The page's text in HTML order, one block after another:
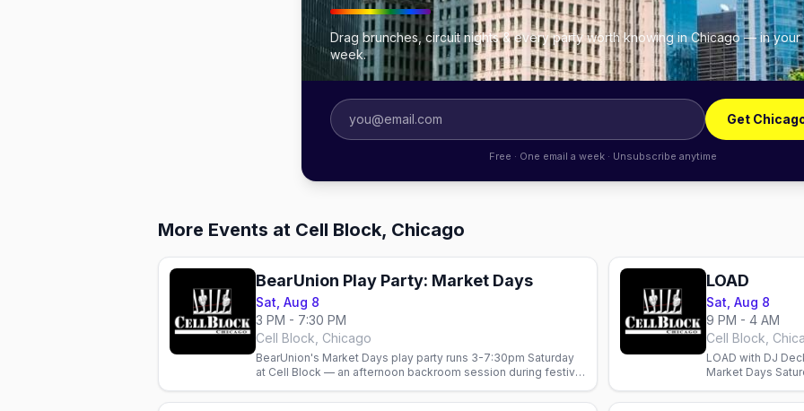
Drag brunches, circuit nights & every party worth knowing in Chicago — in
week.
Get
Free · One email a week · Unsubscribe anytime
More Events at Cell Block, Chicago
BearUnion Play Party: Market Days
Sat, Aug 8
3 PM - 7:30 PM
Cell Block, Chicago
BearUnion's Market Days play party runs 3-7:30pm Saturday
at Cell Block — an afternoon backroom session during festival
LOAD
Sat, Aug 8
9 PM - 4 AM
Cell Block,
LOAD with DJ
Market Days